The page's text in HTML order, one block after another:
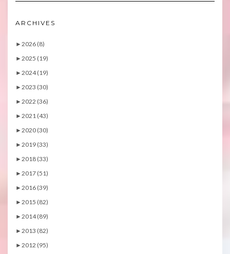
ARCHIVES
►2026 (8)
►2025 (19)
►2024 (19)
►2023 (30)
►2022 (36)
►2021 (43)
►2020 (30)
►2019 (33)
►2018 (33)
►2017 (51)
►2016 (39)
►2015 (82)
►2014 (89)
►2013 (82)
►2012 (95)